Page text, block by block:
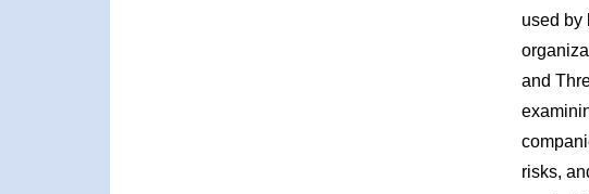
used by
and
risks,